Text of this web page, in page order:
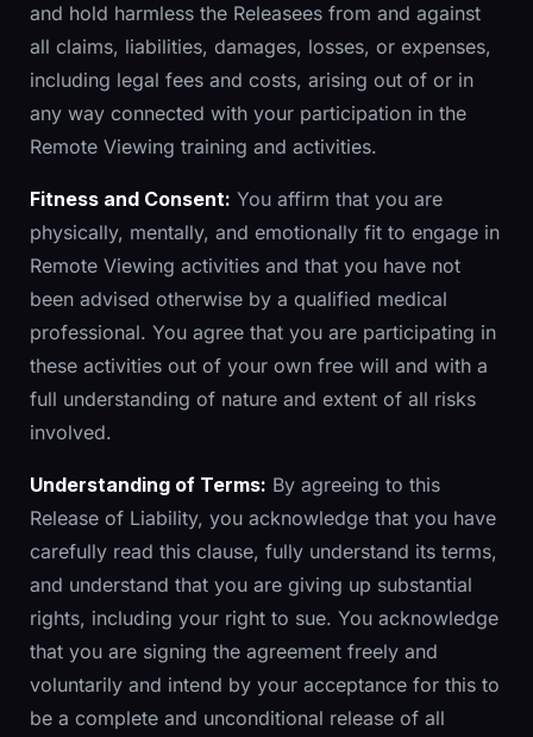
and hold harmless the Releasees from and against
all claims, liabilities, damages, losses, or expenses,
including legal fees and costs, arising out of or in
any way connected with your participation in the
Remote Viewing training and activities.
Fitness and Consent: You affirm that you are
physically, mentally, and emotionally fit to engage in
Remote Viewing activities and that you have not
been advised otherwise by a qualified medical
professional. You agree that you are participating in
these activities out of your own free will and with a
full understanding of nature and extent of all risks
involved.
Understanding of Terms: By agreeing to this
Release of Liability, you acknowledge that you have
carefully read this clause, fully understand its terms,
and understand that you are giving up substantial
rights, including your right to sue. You acknowledge
that you are signing the agreement freely and
voluntarily and intend by your acceptance for this to
be a complete and unconditional release of all